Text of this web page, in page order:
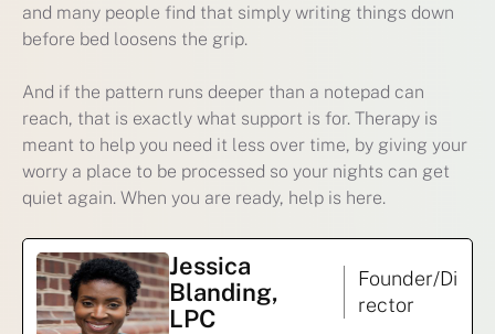
and many people find that simply writing things down
before bed loosens the grip.
And if the pattern runs deeper than a notepad can
reach, that is exactly what support is for. Therapy is
meant to help you need it less over time, by giving your
worry a place to be processed so your nights can get
quiet again. When you are ready, help is here.
Jessica
Blanding,
LPC
Founder/Di
rector